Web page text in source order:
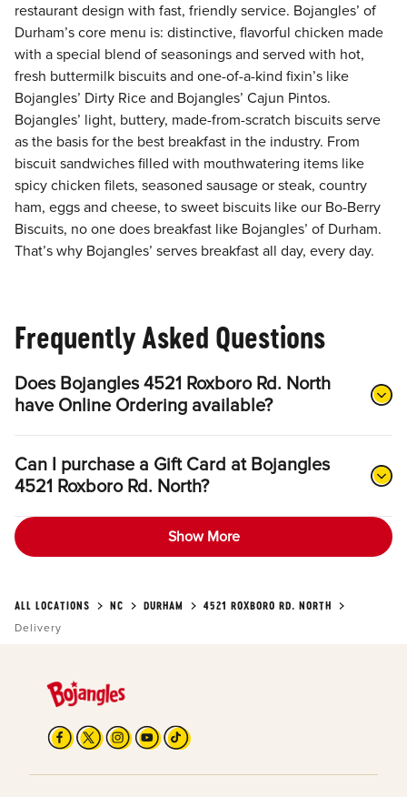
restaurant design with fast, friendly service. Bojangles’ of
Durham’s core menu is: distinctive, flavorful chicken made
with a special blend of seasonings and served with hot,
fresh buttermilk biscuits and one-of-a-kind fixin’s like
Bojangles’ Dirty Rice and Bojangles’ Cajun Pintos.
Bojangles’ light, buttery, made-from-scratch biscuits serve
as the basis for the best breakfast in the industry. From
biscuit sandwiches filled with mouthwatering items like
spicy chicken filets, seasoned sausage or steak, country
ham, eggs and cheese, to sweet biscuits like our Bo-Berry
Biscuits, no one does breakfast like Bojangles’ of Durham.
That’s why Bojangles’ serves breakfast all day, every day.
Frequently Asked Questions
Does Bojangles 4521 Roxboro Rd. North
have Online Ordering available?
Can I purchase a Gift Card at Bojangles
4521 Roxboro Rd. North?
Show More
ALL LOCATIONS NC DURHAM
4521 ROXBORO RD. NORTH
Delivery